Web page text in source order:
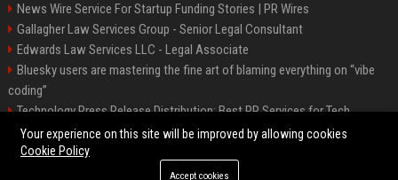
News Wire Service For Startup Funding Stories | PR Wires
Gallagher Law Services Group - Senior Legal Consultant
Edwards Law Services LLC - Legal Associate
Bluesky users are mastering the fine art of blaming everything on “vibe
coding”
Technology Press Release Distribution: Best PR Services for Tech
Startups
Your experience on this site will be improved by allowing cookies
Cookie Policy
Accept cookies